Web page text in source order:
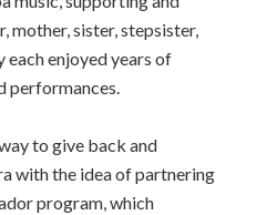
mother, sister, stepsister,
each enjoyed years of
performances.
to give back and
with the idea of partnering
program, which